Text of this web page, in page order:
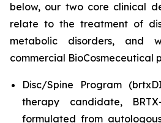
below, our two core clinical
relate to the treatment of
metabolic disorders, and
commercial BioCosmeceutical
Disc/Spine Program
therapy candidate,
formulated from